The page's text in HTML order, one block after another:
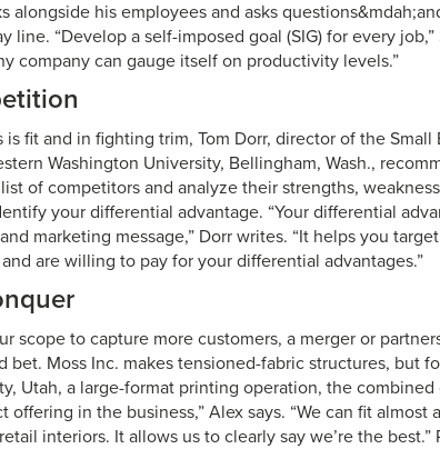
alongside his employees and asks
line. “Develop a self-imposed goal (SIG) for every
company can gauge itself on productivity levels.”
fit and in fighting trim, Tom Dorr, director of the Small
Washington University, Bellingham, Wash.,
of competitors and analyze their strengths,
your differential advantage. “Your differential
marketing message,” Dorr writes. “It helps you
are willing to pay for your differential advantages.”
scope to capture more customers, a merger or
bet. Moss Inc. makes tensioned-fabric structures, but
Utah, a large-format printing operation, the combined
in the business,” Alex says. “We can fit almost
interiors. It allows us to clearly say we’re the best.”